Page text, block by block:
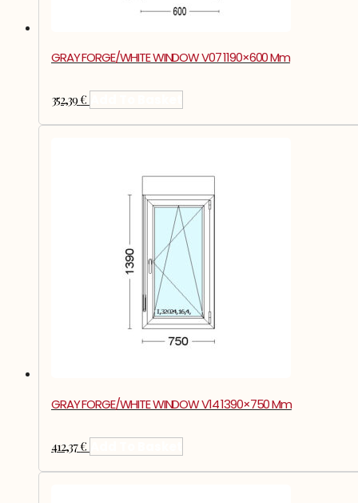
GRAY FORGE/WHITE WINDOW V07 1190×600 Mm
352,39€
GRAY FORGE/WHITE WINDOW V14 1390×750 Mm
412,37€